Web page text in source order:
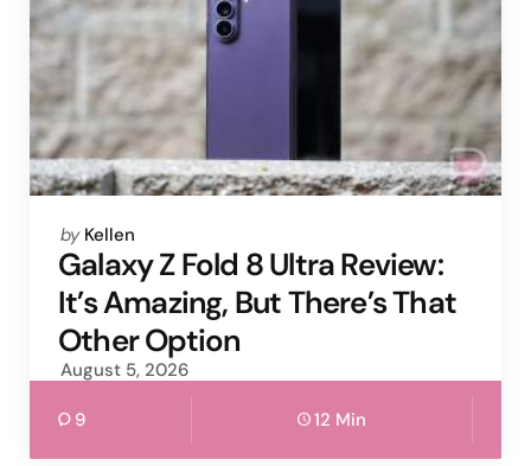
Posted
by
by Kellen
Galaxy Z Fold 8 Ultra Review:
It’s Amazing, But There’s That
Other Option
August 5, 2026
9 12 Min